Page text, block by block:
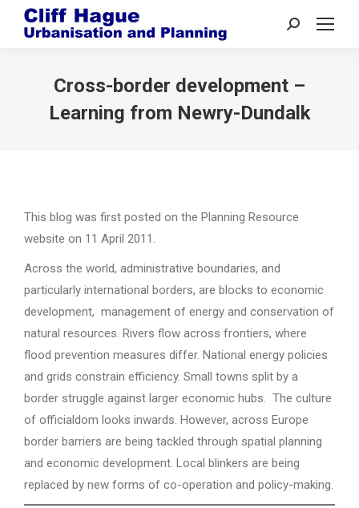
Search:
Cross-border development –
Learning from Newry-Dundalk
This blog was first posted on the Planning Resource
website on 11 April 2011.
Across the world, administrative boundaries, and
particularly international borders, are blocks to economic
development, management of energy and conservation of
natural resources. Rivers flow across frontiers, where
flood prevention measures differ. National energy policies
and grids constrain efficiency. Small towns split by a
border struggle against larger economic hubs. The culture
of officialdom looks inwards. However, across Europe
border barriers are being tackled through spatial planning
and economic development. Local blinkers are being
replaced by new forms of co-operation and policy-making.